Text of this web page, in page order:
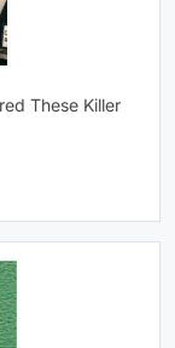
These Killer